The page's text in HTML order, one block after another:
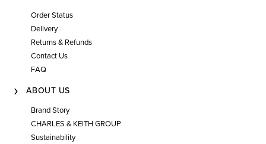
Order Status
Delivery
Returns & Refunds
Contact Us
FAQ
ABOUT US
Brand Story
CHARLES & KEITH GROUP
Sustainability